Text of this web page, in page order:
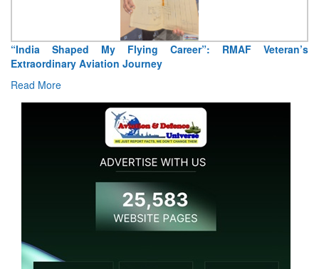
Air Marshal Tejinder Singh takes over as CISC
Read More